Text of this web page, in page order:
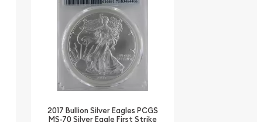
2017 Bullion Silver Eagles PCGS
MS-70 Silver Eagle First Strike